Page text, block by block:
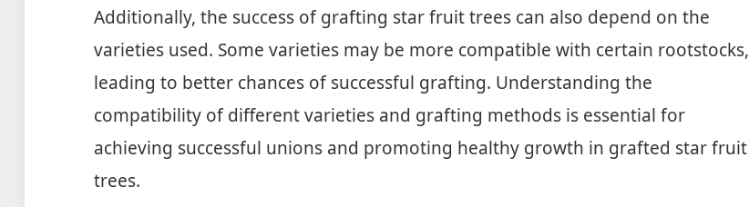
Additionally, the success of grafting star fruit trees can also depend on the
varieties used. Some varieties may be more compatible with certain rootstocks,
leading to better chances of successful grafting. Understanding the
compatibility of different varieties and grafting methods is essential for
achieving successful unions and promoting healthy growth in grafted star fruit
trees.